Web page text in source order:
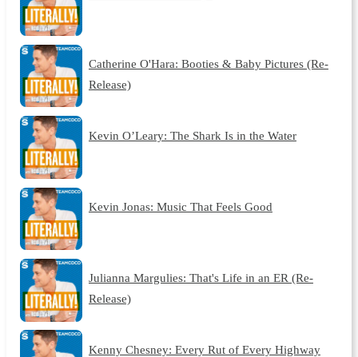
Catherine O'Hara: Booties & Baby Pictures (Re-
Release)
Kevin O’Leary: The Shark Is in the Water
Kevin Jonas: Music That Feels Good
Julianna Margulies: That's Life in an ER (Re-
Release)
Kenny Chesney: Every Rut of Every Highway